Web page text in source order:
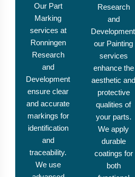
Our Part
Marking
services at
Ronningen
Research
and
Development
ensure clear
and accurate
markings for
identification
and
traceability.
We use
Research
and
our Painting
services
enhance the
aesthetic and
protective
qualities of
your parts.
We apply
durable
coatings for
both